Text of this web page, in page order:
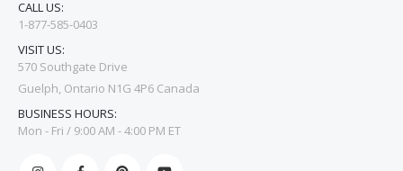
CALL US:
1-877-585-0403
VISIT US:
570 Southgate Drive
Guelph, Ontario N1G 4P6 Canada
BUSINESS HOURS:
Mon - Fri / 9:00 AM - 4:00 PM ET